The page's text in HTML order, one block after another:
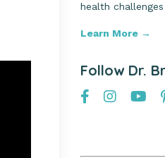
health
Learn More →
Follow Dr.